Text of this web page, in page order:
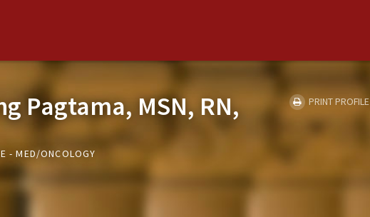
Pagtama, MSN, RN,
- MED/ONCOLOGY
PRINT PROFILE